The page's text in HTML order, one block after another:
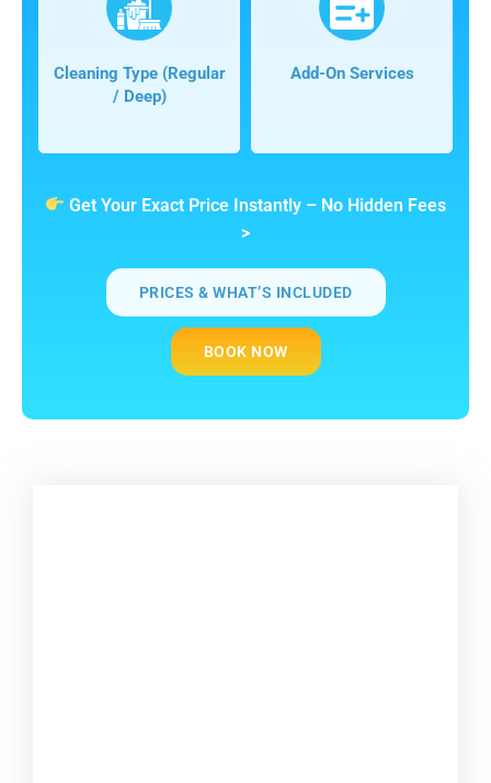
Cleaning Type (regular
/ Deep)
Add-On Services
Get Your Exact Price Instantly – No Hidden Fees
>
PRICES & WHAT’S INCLUDED
BOOK NOW